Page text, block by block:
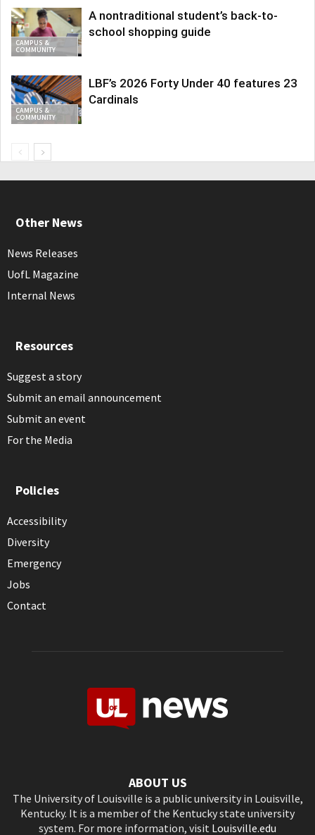
CAMPUS &
COMMUNITY
A nontraditional student’s back-to-
school shopping guide
CAMPUS &
COMMUNITY
LBF’s 2026 Forty Under 40 features 23
Cardinals
Other News
News Releases
UofL Magazine
Internal News
Resources
Suggest a story
Submit an email announcement
Submit an event
For the Media
Policies
Accessibility
Diversity
Emergency
Jobs
Contact
ABOUT US
The University of Louisville is a public university in Louisville,
Kentucky. It is a member of the Kentucky state university
system. For more information, visit Louisville.edu